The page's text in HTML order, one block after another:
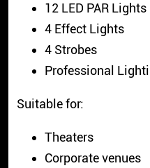
12 LED PAR Lights
4 Effect Lights
4 Strobes
Professional
Suitable for:
Theaters
Corporate venues